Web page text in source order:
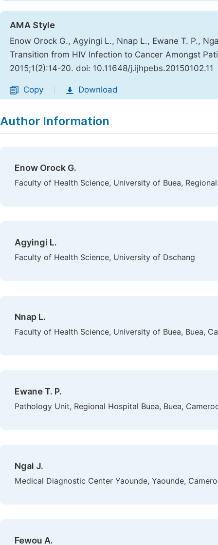
AMA Style
Enow Orock G., Agyingi L., Nnap L., Ewane T. P.,
Transition from HIV Infection to Cancer Amongst
2015;1(2):14-20. doi: 10.11648/j.ijhpebs.20150102.11
Copy Download
Author Information
Enow Orock G.
Faculty of Health Science, University of Buea,
Agyingi L.
Faculty of Health Science, University of Dschang
Nnap L.
Faculty of Health Science, University of Buea, Buea,
Ewane T. P.
Pathology Unit, Regional Hospital Buea, Buea,
Ngai J.
Medical Diagnostic Center Yaounde, Yaounde,
Fewou A.